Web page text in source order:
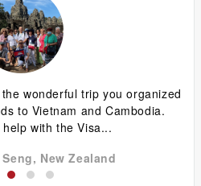
wonderful trip you organized
to Vietnam and Cambodia.
with the Visa...
New Zealand